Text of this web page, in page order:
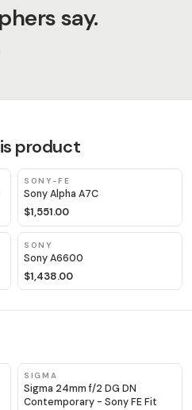
say.
product
SONY-FE
Sony Alpha A7C
$1,551.00
SONY
Sony A6600
$1,438.00
SIGMA
Sigma 24mm f/2 DG DN
Contemporary - Sony FE Fit